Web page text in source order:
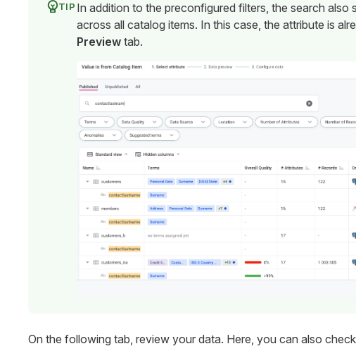
In addition to the preconfigured filters, the search also
across all catalog items. In this case, the attribute is
Previewtab.
On the following tab, review your data. Here, you can also check